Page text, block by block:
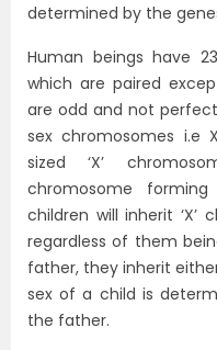
determined by the
Human beings have
which are paired
are odd and not
sex chromosomes i.e
sized ‘X’
chromosome
children will inherit
regardless of them
father, they inherit either
sex of a child is
the father.